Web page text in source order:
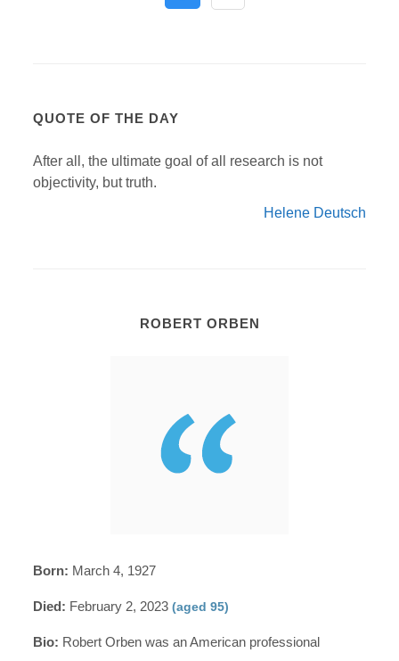
QUOTE OF THE DAY
After all, the ultimate goal of all research is not
objectivity, but truth.
Helene Deutsch
ROBERT ORBEN
Born: March 4, 1927
Died: February 2, 2023(aged 95)
Bio: Robert Orben was an American professional